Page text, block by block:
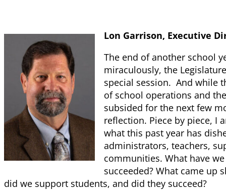
Lon Garrison, Executive
The end of another school
miraculously, the
special session. And while
of school operations and
subsided for the next few
reflection. Piece by piece, I
what this past year has
administrators, teachers,
communities. What have
succeeded? What came up
did we support students, and did they succeed?